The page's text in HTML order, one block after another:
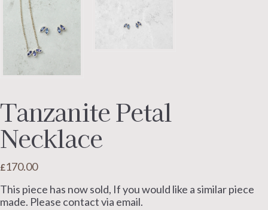
Tanzanite Petal
Necklace
£170.00
This piece has now sold, If you would like a similar piece
made. Please contact via email.